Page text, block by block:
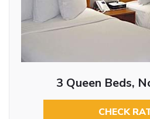
3 Queen Beds,
CHECK